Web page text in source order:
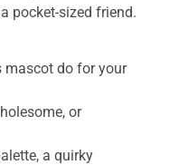
pocket-sized friend.
mascot do for your
or
a quirky